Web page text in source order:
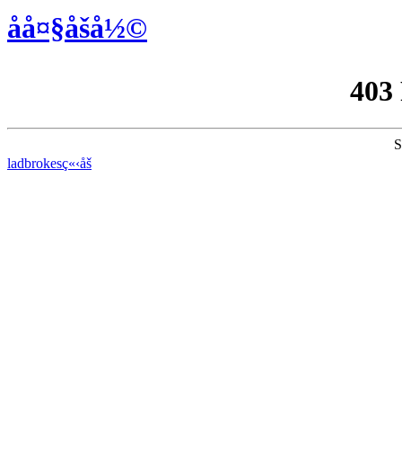
åå¤§åšå½©
ladbrokesç«‹åš